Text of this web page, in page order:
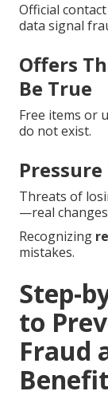
Official
data signal
Offers
Be True
Free items or
do not exist.
Threats of
—real
Recognizing
mistakes.
Step-
to
Fraud